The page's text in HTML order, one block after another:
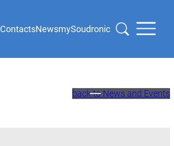
ContactsNewsmySoudronic
back to News and Events